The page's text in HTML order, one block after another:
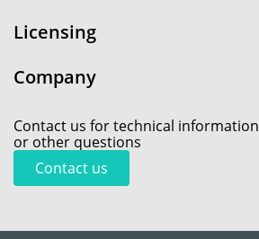
Licensing
Company
Contact us for technical information
or other questions
Contact us